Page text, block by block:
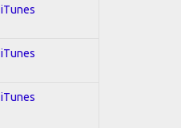
iTunes
iTunes
iTunes